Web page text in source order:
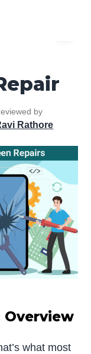
Repair
by
Rathore
Overview
what most